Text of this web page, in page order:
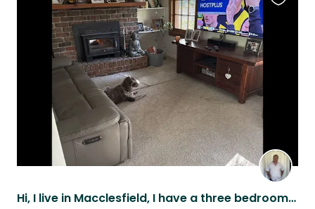
Hi, I live in Macclesfield, I have a three bedroom home on around 1400m2 I have